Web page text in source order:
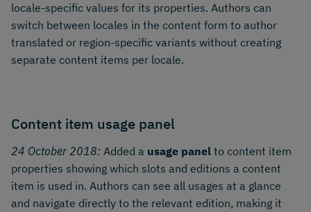
locale-specific values for its properties. Authors can
switch between locales in the content form to author
translated or region-specific variants without creating
separate content items per locale.
Content item usage panel
24 October 2018: Added a usage panel to content item
properties showing which slots and editions a content
item is used in. Authors can see all usages at a glance
and navigate directly to the relevant edition, making it